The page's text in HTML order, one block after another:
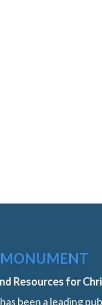
Resources for
been a leading